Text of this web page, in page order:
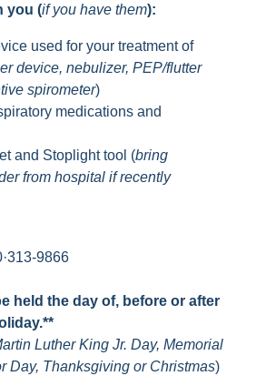
you (if you have them):
used for your treatment of
device, nebulizer, PEP/flutter
spirometer)
medications and
and Stoplight tool (bring
from hospital if recently
9866
held the day of, before or after
Luther King Jr. Day, Memorial
Day, Thanksgiving or Christmas)